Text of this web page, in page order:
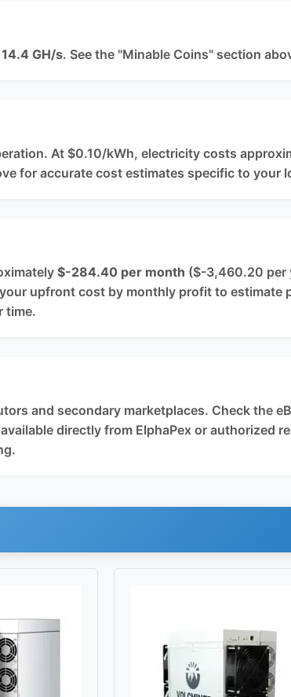
14.4 GH/s. See the "Minable Coins" section
At $0.10/kWh, electricity costs
for accurate cost estimates specific to your
$-284.40 per month ($-3,460.20 per
upfront cost by monthly profit to estimate
time.
and secondary marketplaces. Check the
directly from ElphaPex or authorized